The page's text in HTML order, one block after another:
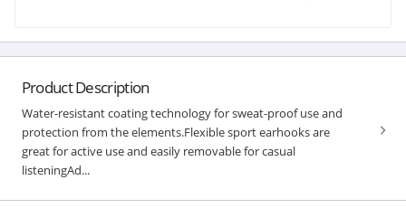
Product Description
Water-resistant coating technology for sweat-proof use and
protection from the elements.Flexible sport earhooks are
great for active use and easily removable for casual
listeningAd...